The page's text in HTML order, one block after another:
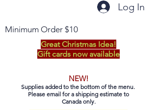
Log In
Minimum Order $10
Great Christmas Idea!
Gift cards now available
NEW!
Supplies added to the bottom of the menu.
Please email for a shipping estimate to
Canada only.